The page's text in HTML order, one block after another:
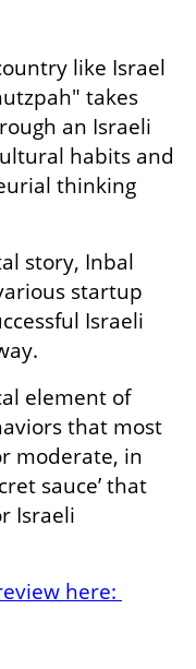
like Israel
takes
an Israeli
habits and
thinking
story, Inbal
startup
Israeli
element of
that most
moderate, in
sauce’ that
Israeli
here: